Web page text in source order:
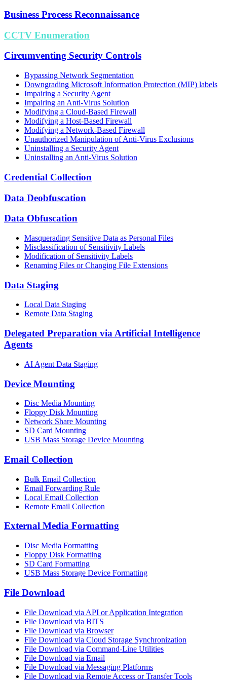
Business Process Reconnaissance
CCTV Enumeration
Circumventing Security Controls
Bypassing Network Segmentation
Downgrading Microsoft Information Protection (MIP) labels
Impairing a Security Agent
Impairing an Anti-Virus Solution
Modifying a Cloud-Based Firewall
Modifying a Host-Based Firewall
Modifying a Network-Based Firewall
Unauthorized Manipulation of Anti-Virus Exclusions
Uninstalling a Security Agent
Uninstalling an Anti-Virus Solution
Credential Collection
Data Deobfuscation
Data Obfuscation
Masquerading Sensitive Data as Personal Files
Misclassification of Sensitivity Labels
Modification of Sensitivity Labels
Renaming Files or Changing File Extensions
Data Staging
Local Data Staging
Remote Data Staging
Delegated Preparation via Artificial Intelligence
Agents
AI Agent Data Staging
Device Mounting
Disc Media Mounting
Floppy Disk Mounting
Network Share Mounting
SD Card Mounting
USB Mass Storage Device Mounting
Email Collection
Bulk Email Collection
Email Forwarding Rule
Local Email Collection
Remote Email Collection
External Media Formatting
Disc Media Formatting
Floppy Disk Formatting
SD Card Formatting
USB Mass Storage Device Formatting
File Download
File Download via API or Application Integration
File Download via BITS
File Download via Browser
File Download via Cloud Storage Synchronization
File Download via Command-Line Utilities
File Download via Email
File Download via Messaging Platforms
File Download via Remote Access or Transfer Tools